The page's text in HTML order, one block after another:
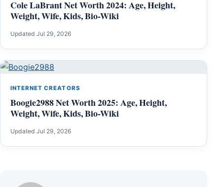
Cole LaBrant Net Worth 2024: Age, Height,
Weight, Wife, Kids, Bio-Wiki
Updated Jul 29, 2026
INTERNET CREATORS
Boogie2988 Net Worth 2025: Age, Height,
Weight, Wife, Kids, Bio-Wiki
Updated Jul 29, 2026